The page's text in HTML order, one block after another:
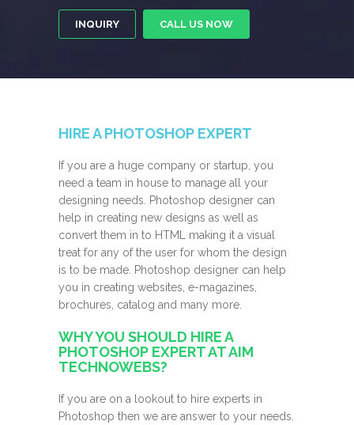
INQUIRY CALL US NOW
HIRE A PHOTOSHOP EXPERT
If you are a huge company or startup, you
need a team in house to manage all your
designing needs. Photoshop designer can
help in creating new designs as well as
convert them in to HTML making it a visual
treat for any of the user for whom the design
is to be made. Photoshop designer can help
you in creating websites, e-magazines,
brochures, catalog and many more.
WHY YOU SHOULD HIRE A
PHOTOSHOP EXPERT AT AIM
TECHNOWEBS?
If you are on a lookout to hire experts in
Photoshop then we are answer to your needs.